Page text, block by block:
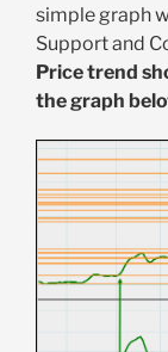
simple graph
Support and
Price trend
the graph